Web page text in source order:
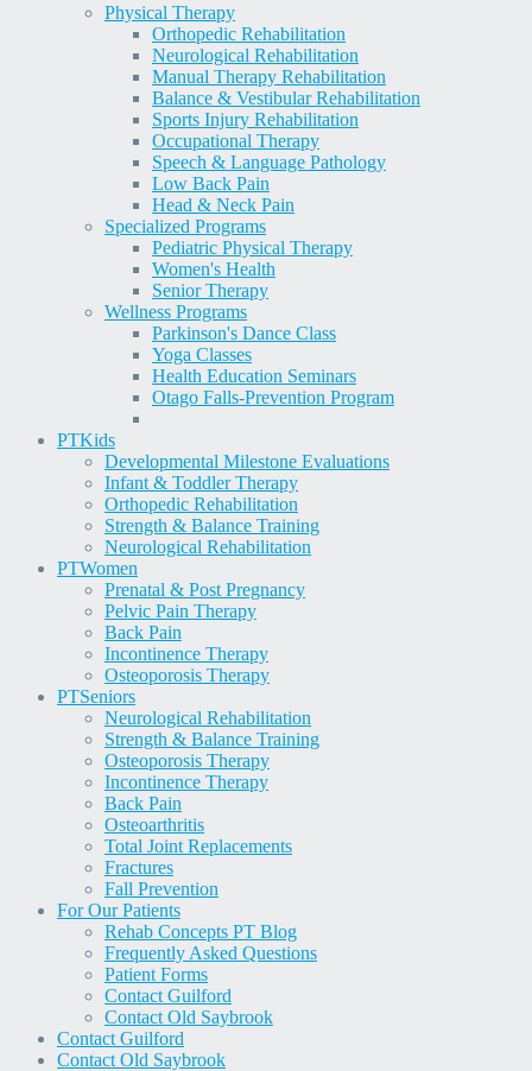
Physical Therapy
Orthopedic Rehabilitation
Neurological Rehabilitation
Manual Therapy Rehabilitation
Balance & Vestibular Rehabilitation
Sports Injury Rehabilitation
Occupational Therapy
Speech & Language Pathology
Low Back Pain
Head & Neck Pain
Specialized Programs
Pediatric Physical Therapy
Women's Health
Senior Therapy
Wellness Programs
Parkinson's Dance Class
Yoga Classes
Health Education Seminars
Otago Falls-Prevention Program
PTKids
Developmental Milestone Evaluations
Infant & Toddler Therapy
Orthopedic Rehabilitation
Strength & Balance Training
Neurological Rehabilitation
PTWomen
Prenatal & Post Pregnancy
Pelvic Pain Therapy
Back Pain
Incontinence Therapy
Osteoporosis Therapy
PTSeniors
Neurological Rehabilitation
Strength & Balance Training
Osteoporosis Therapy
Incontinence Therapy
Back Pain
Osteoarthritis
Total Joint Replacements
Fractures
Fall Prevention
For Our Patients
Rehab Concepts PT Blog
Frequently Asked Questions
Patient Forms
Contact Guilford
Contact Old Saybrook
Contact Guilford
Contact Old Saybrook